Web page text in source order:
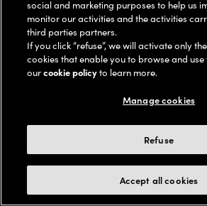
social and marketing purposes to help us
monitor our activities and the activities
third parties partners.
If you click “refuse”, we will activate only
cookies that enable you to browse and use
ourcookie policyto learn more.
Manage cookies
Refuse
Accept all cookies